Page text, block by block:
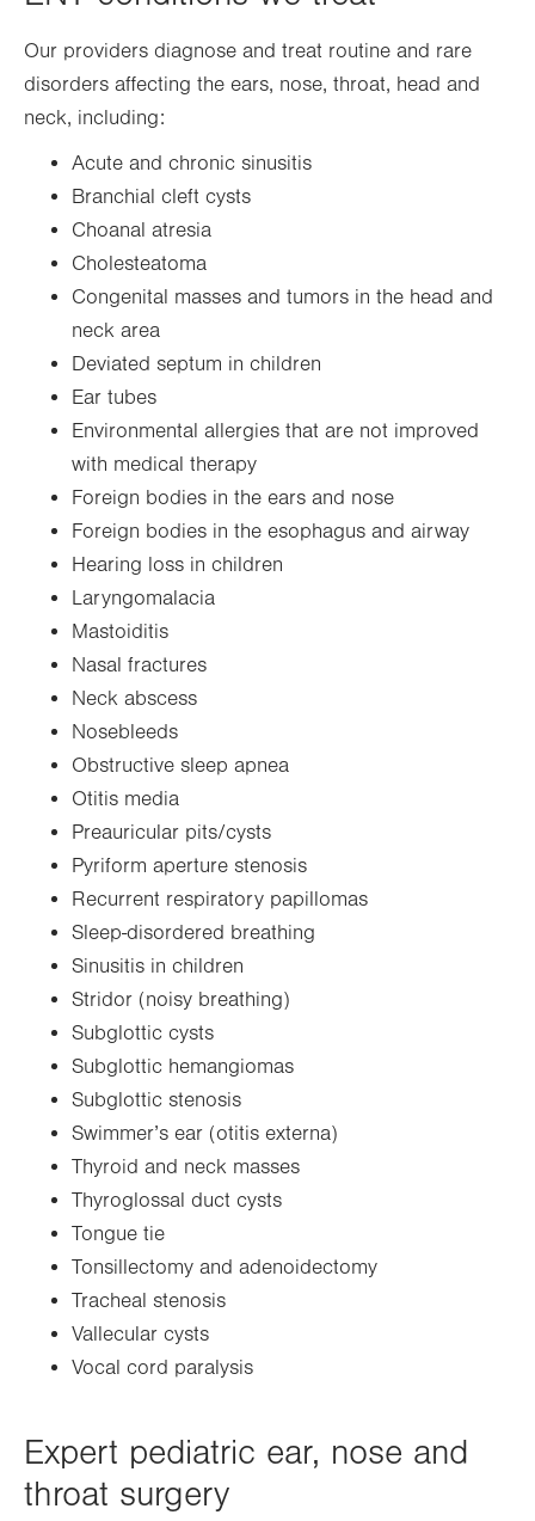
Our providers diagnose and treat routine and rare
disorders affecting the ears, nose, throat, head and
neck, including:
Acute and chronic sinusitis
Branchial cleft cysts
Choanal atresia
Cholesteatoma
Congenital masses and tumors in the head and
neck area
Deviated septum in children
Ear tubes
Environmental allergies that are not improved
with medical therapy
Foreign bodies in the ears and nose
Foreign bodies in the esophagus and airway
Hearing loss in children
Laryngomalacia
Mastoiditis
Nasal fractures
Neck abscess
Nosebleeds
Obstructive sleep apnea
Otitis media
Preauricular pits/cysts
Pyriform aperture stenosis
Recurrent respiratory papillomas
Sleep-disordered breathing
Sinusitis in children
Stridor (noisy breathing)
Subglottic cysts
Subglottic hemangiomas
Subglottic stenosis
Swimmer’s ear (otitis externa)
Thyroid and neck masses
Thyroglossal duct cysts
Tongue tie
Tonsillectomy and adenoidectomy
Tracheal stenosis
Vallecular cysts
Vocal cord paralysis
Expert pediatric ear, nose and
throat surgery